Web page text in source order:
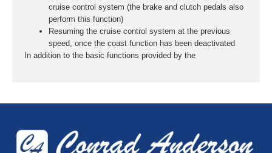
cruise control system (the brake and clutch pedals also
perform this function)
Resuming the cruise control system at the previous
speed, once the coast function has been deactivated
In addition to the basic functions provided by the